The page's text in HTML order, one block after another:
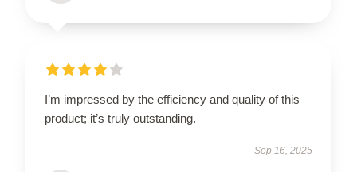
I’m impressed by the efficiency and quality of this
product; it’s truly outstanding.
Sep 16, 2025